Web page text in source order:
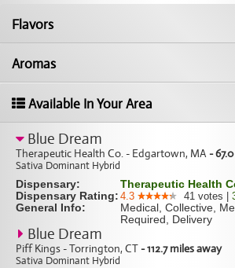
Flavors
Aromas
Available In Your Area
Blue Dream
Therapeutic Health Co. - Edgartown, MA -
Sativa Dominant Hybrid
Dispensary:
Therapeutic Health
Dispensary Rating: 4.3 41 votes
General Info:
Medical, Collective,
Required, Delivery
Blue Dream
Piff Kings - Torrington, CT- 112.7 miles away
Sativa Dominant Hybrid